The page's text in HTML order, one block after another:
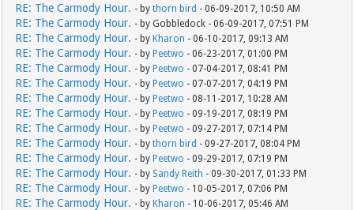
RE: The Carmody Hour. - bythorn bird - 06-09-2017, 10:50 AM
RE: The Carmody Hour. - by Gobbledock - 06-09-2017, 07:51 PM
RE: The Carmody Hour. - byKharon - 06-10-2017, 09:13 AM
RE: The Carmody Hour. - byPeetwo - 06-23-2017, 01:00 PM
RE: The Carmody Hour. - byPeetwo - 07-04-2017, 08:41 PM
RE: The Carmody Hour. - byPeetwo - 07-07-2017, 04:19 PM
RE: The Carmody Hour. - byPeetwo - 08-11-2017, 10:28 AM
RE: The Carmody Hour. - byPeetwo - 09-19-2017, 08:19 PM
RE: The Carmody Hour. - byPeetwo - 09-27-2017, 07:14 PM
RE: The Carmody Hour. - bythorn bird - 09-27-2017, 08:04 PM
RE: The Carmody Hour. - byPeetwo - 09-29-2017, 07:19 PM
RE: The Carmody Hour. - by Sandy Reith - 09-30-2017, 01:33 PM
RE: The Carmody Hour. - byPeetwo - 10-05-2017, 07:06 PM
RE: The Carmody Hour. - byKharon - 10-06-2017, 05:46 AM